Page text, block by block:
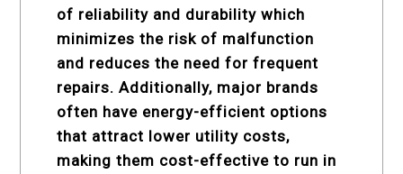
of reliability and durability which
minimizes the risk of malfunction
and reduces the need for frequent
repairs. Additionally, major brands
often have energy-efficient options
that attract lower utility costs,
making them cost-effective to run in